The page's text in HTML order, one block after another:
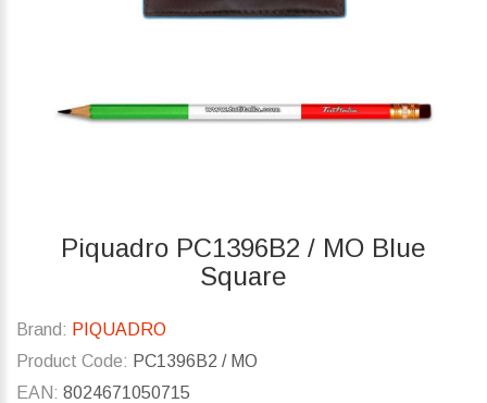
Piquadro PC1396B2 / MO Blue
Square
Brand: PIQUADRO
Product Code: PC1396B2 / MO
EAN: 8024671050715